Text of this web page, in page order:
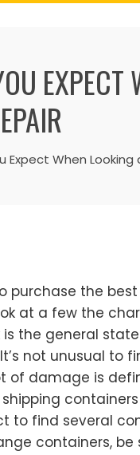
Expect When
purchase the
at a few the
the general
not unusual
of damage is
to find several
containers, be